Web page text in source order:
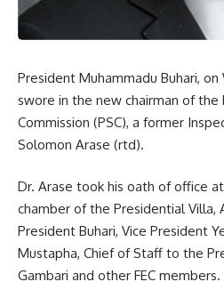
President Muhammadu Buhari,
swore in the new chairman of the
Commission (PSC), a former
Solomon Arase (rtd).
Dr. Arase took his oath of office
chamber of the Presidential Villa,
President Buhari, Vice President
Mustapha, Chief of Staff to the
Gambari and other FEC members.